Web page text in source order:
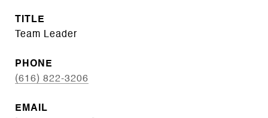
TITLE
Team Leader
PHONE
(616) 822-3206
EMAIL